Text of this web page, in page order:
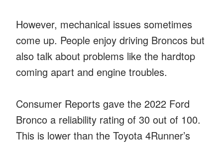
However, mechanical issues sometimes
come up. People enjoy driving Broncos but
also talk about problems like the hardtop
coming apart and engine troubles.
Consumer Reports gave the 2022 Ford
Bronco a reliability rating of 30 out of 100.
This is lower than the Toyota 4Runner’s